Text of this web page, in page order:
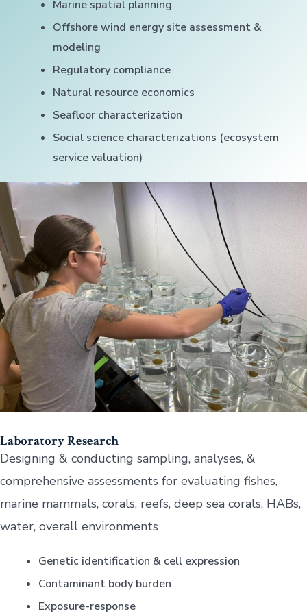
Marine spatial planning
Offshore wind energy site assessment &
modeling
Regulatory compliance
Natural resource economics
Seafloor characterization
Social science characterizations (ecosystem
service valuation)
Laboratory Research
Designing & conducting sampling, analyses, &
comprehensive assessments for evaluating fishes,
marine mammals, corals, reefs, deep sea corals, HABs,
water, overall environments
Genetic identification & cell expression
Contaminant body burden
Exposure-response